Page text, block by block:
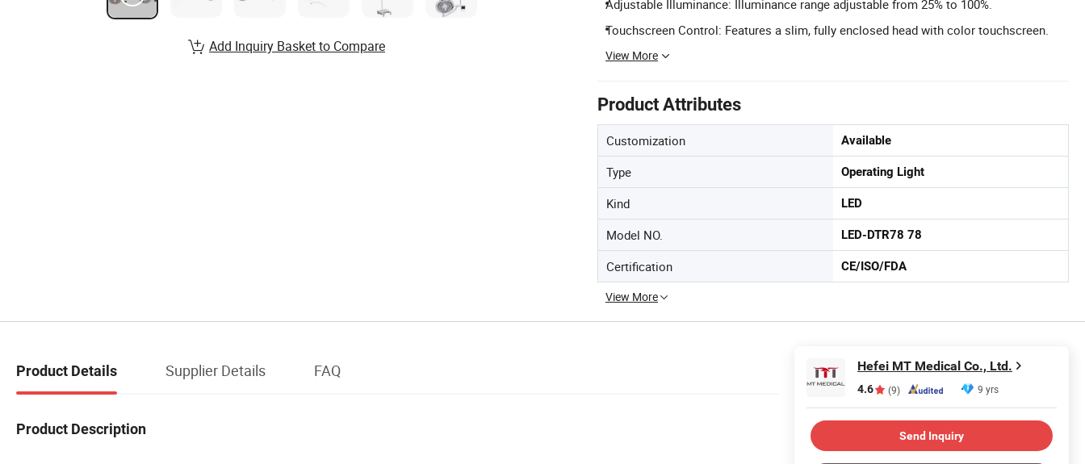
Adjustable Illuminance: Illuminance range adjustable from 25% to 100%.
Touchscreen Control: Features a slim, fully enclosed head with color touchscreen.
View More
Product Attributes
Customization Available
Type Operating Light
Kind LED
Model NO. LED-DTR78 78
Certification CE/ISO/FDA
View More
Add Inquiry Basket to Compare
Product Details Supplier Details FAQ
Product Description
Hefei MT Medical Co., Ltd.
4.6 (9) 9 yrs
Send Inquiry